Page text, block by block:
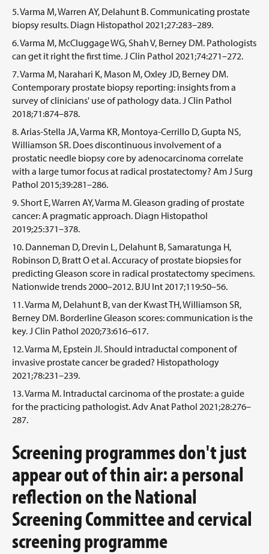
Varma M, Warren AY, Delahunt B. Communicating prostate
biopsy results. Diagn Histopathol 2021;27:283–289.
Varma M, McCluggage WG, Shah V, Berney DM. Pathologists
can get it right the first time. J Clin Pathol 2021;74:271–272.
Varma M, Narahari K, Mason M, Oxley JD, Berney DM.
Contemporary prostate biopsy reporting: insights from a
survey of clinicians' use of pathology data. J Clin Pathol
2018;71:874–878.
Arias-Stella JA, Varma KR, Montoya-Cerrillo D, Gupta NS,
Williamson SR. Does discontinuous involvement of a
prostatic needle biopsy core by adenocarcinoma correlate
with a large tumor focus at radical prostatectomy? Am J Surg
Pathol 2015;39:281–286.
Short E, Warren AY, Varma M. Gleason grading of prostate
cancer: A pragmatic approach. Diagn Histopathol
2019;25:371–378.
Danneman D, Drevin L, Delahunt B, Samaratunga H,
Robinson D, Bratt O et al. Accuracy of prostate biopsies for
predicting Gleason score in radical prostatectomy specimens.
Nationwide trends 2000–2012. BJU Int 2017;119:50–56.
Varma M, Delahunt B, van der Kwast TH, Williamson SR,
Berney DM. Borderline Gleason scores: communication is the
key. J Clin Pathol 2020;73:616–617.
Varma M, Epstein JI. Should intraductal component of
invasive prostate cancer be graded? Histopathology
2021;78:231–239.
Varma M. Intraductal carcinoma of the prostate: a guide
for the practicing pathologist. Adv Anat Pathol 2021;28:276–
287.
Screening programmes don't just
appear out of thin air: a personal
reflection on the National
Screening Committee and cervical
screening programme